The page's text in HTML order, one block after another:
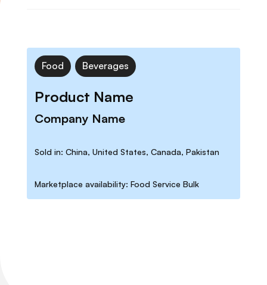
Food Beverages
Product Name
Company Name
Sold in: China, United States, Canada, Pakistan
Marketplace availability: Food Service Bulk